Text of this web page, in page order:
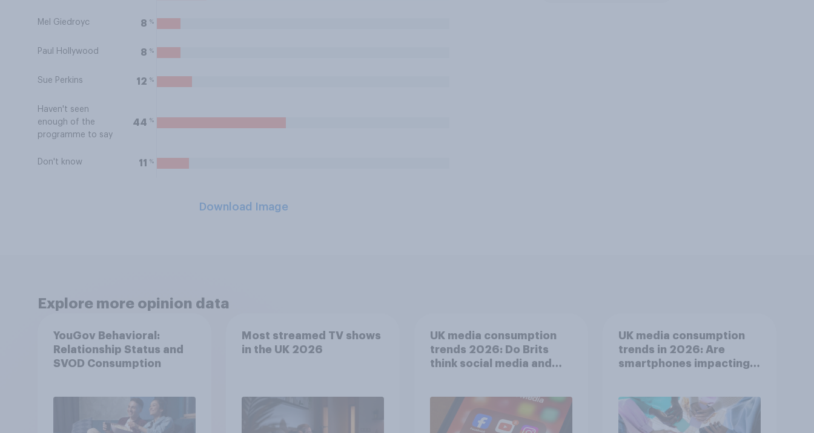
Mel Giedroyc 8 %
Paul Hollywood 8 %
Sue Perkins 12 %
Haven't seen
enough of the
programme to say
44 %
Don't know 11 %
Download Image
Explore more opinion data
YouGov Behavioral:
Relationship Status and
SVOD Consumption
Most streamed TV shows
in the UK 2026
UK media consumption
trends 2026: Do Brits
think social media and
UK media consumption
trends in 2026: Are
smartphones impacting